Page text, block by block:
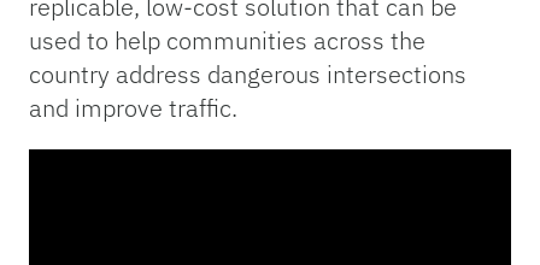
replicable, low-cost solution that can be
used to help communities across the
country address dangerous intersections
and improve traffic.